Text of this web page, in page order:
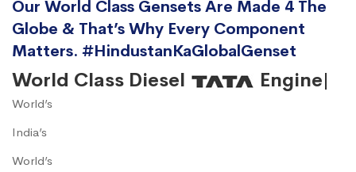
Our World Class Gensets Are Made 4 The
Globe & That’s Why Every Component
Matters. #HindustanKaGlobalGenset
World Class Diesel Engine|
World’s
India’s
World’s